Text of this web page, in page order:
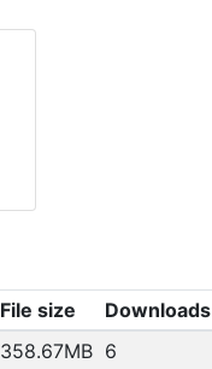
File size
Downloads
358.67MB 6